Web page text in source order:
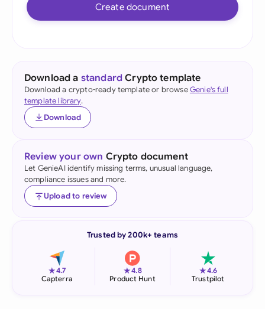
Create document
Download a standard Crypto template
Download a crypto-ready template or browseGenie's full
template library.
Download
Review your own Crypto document
Let GenieAI identify missing terms, unusual language,
compliance issues and more.
Upload to review
Trusted by 200k+ teams
★4.7
Capterra
★4.8
Product Hunt
★4.6
Trustpilot